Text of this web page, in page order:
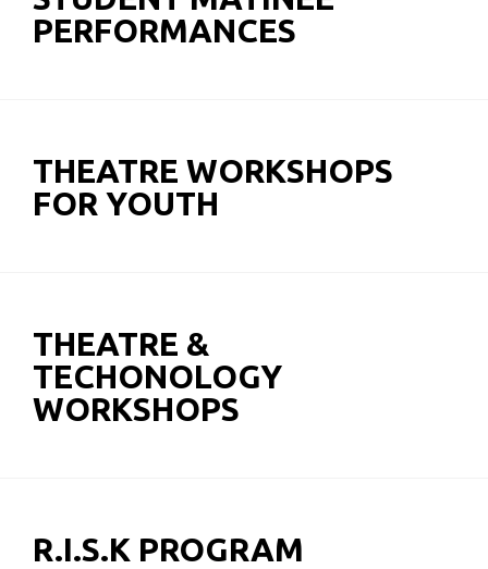
PERFORMANCES
THEATRE WORKSHOPS
FOR YOUTH
THEATRE &
TECHONOLOGY
WORKSHOPS
R.I.S.K PROGRAM